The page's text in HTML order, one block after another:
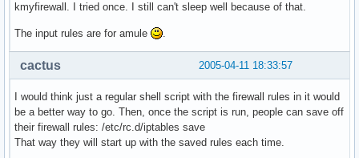
        iptables -P FORWARD DROP
    ;;
  restart)
    $0 stop
    $0 start
    ;;
  *)
    echo "usage: $0 {start|stop|restart}"
kmyfirewall. I tried once. I still can't sleep well because of that.
The input rules are for amule .
2005-04-11 18:33:57
cactus
I would think just a regular shell script with the firewall rules in it would
be a better way to go. Then, once the script is run, people can save off
their firewall rules: /etc/rc.d/iptables save
That way they will start up with the saved rules each time.